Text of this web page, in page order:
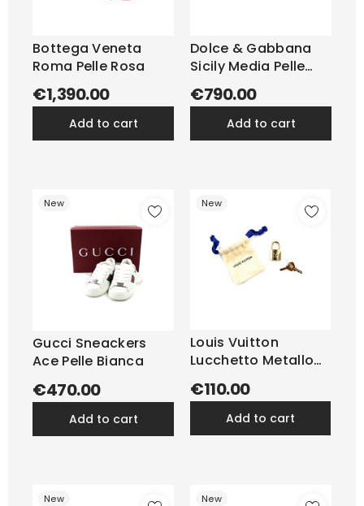
Bottega Veneta
Roma Pelle Rosa
€1,390.00
add to cart
Dolce & Gabbana
Sicily Media Pelle
Rossa
€790.00
add to cart
New
Gucci Sneackers
Ace Pelle Bianca
€470.00
add to cart
New
Louis Vuitton
Lucchetto Metallo
€110.00
add to cart
New New